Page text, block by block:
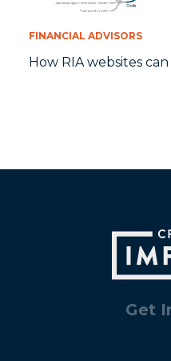
FINANCIAL ADVISORS
How RIA websites
Get